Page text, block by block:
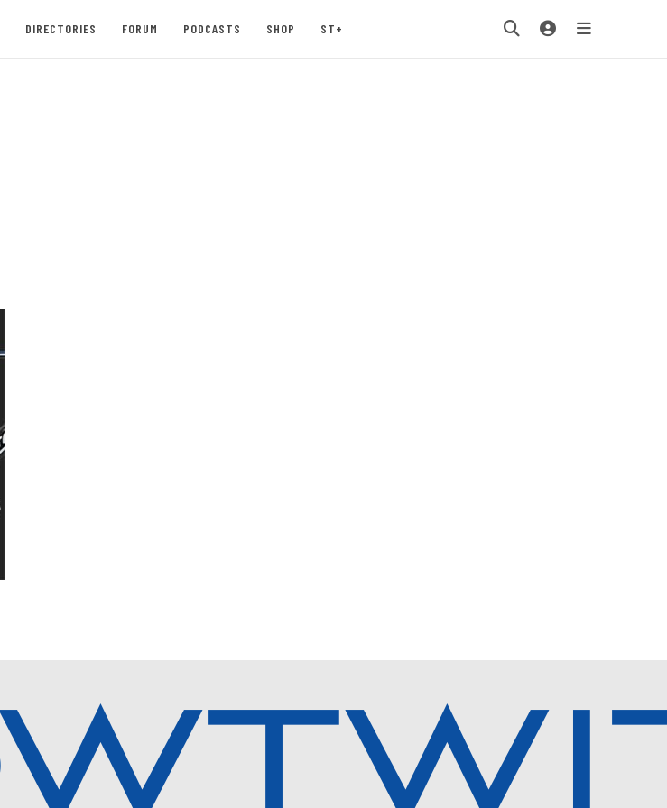
DIRECTORIES FORUM PODCASTS SHOP ST+